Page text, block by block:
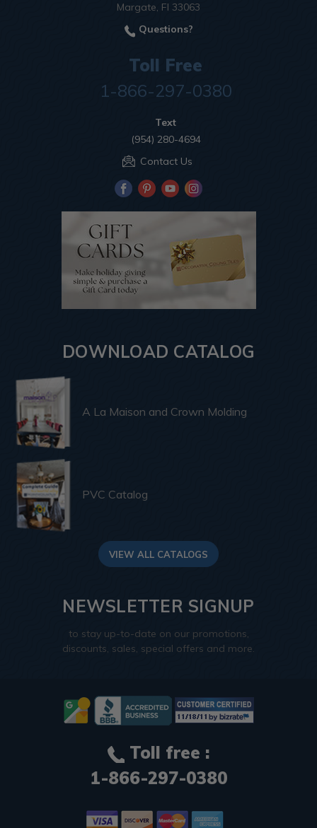
Margate, Fl 33063
Questions?
Toll Free
1-866-297-0380
Text
(954) 280-4694
Contact Us
DOWNLOAD CATALOG
A La Maison and Crown Molding
PVC Catalog
VIEW ALL CATALOGS
NEWSLETTER SIGNUP
to stay up-to-date on our promotions,
discounts, sales, special offers and more.
Toll free :
1-866-297-0380